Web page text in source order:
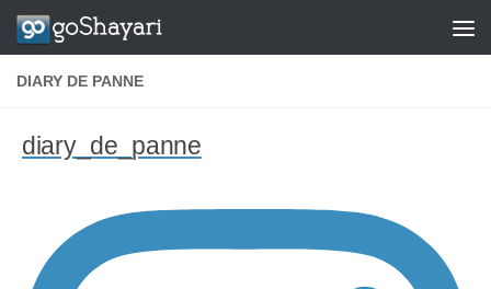
Skip to content
DIARY DE PANNE
diary_de_panne